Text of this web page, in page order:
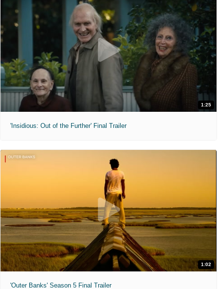
1:25
'Insidious: Out of the Further' Final Trailer
1:02
'Outer Banks' Season 5 Final Trailer